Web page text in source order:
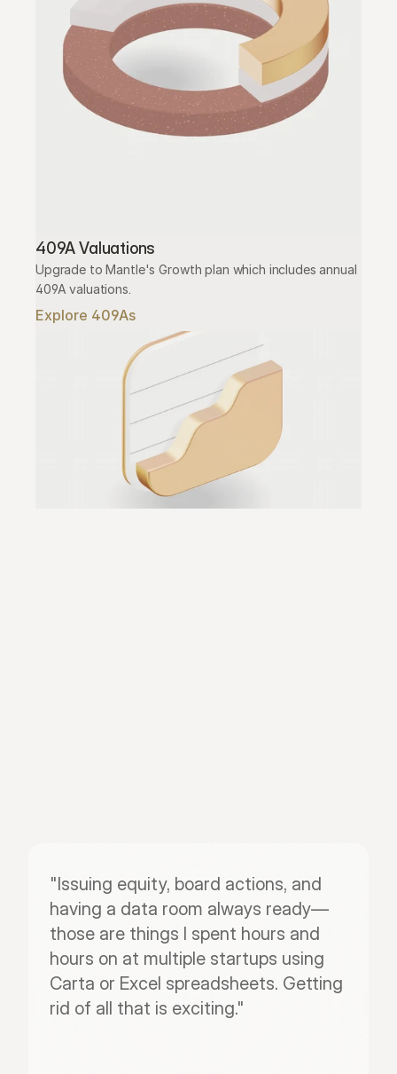
409A Valuations
Upgrade to Mantle's Growth plan which includes annual
409A valuations.
Explore 409As
"Issuing equity, board actions, and
having a data room always ready—
those are things I spent hours and
hours on at multiple startups using
Carta or Excel spreadsheets. Getting
rid of all that is exciting."